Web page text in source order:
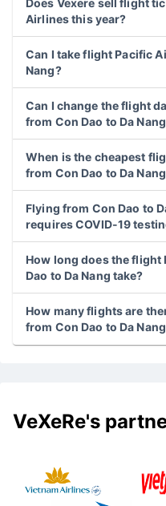
Does Vexere sell flight
Airlines this year?
Can I take flight Pacific
Nang?
Can I change the flight
from Con Dao to Da
When is the cheapest
from Con Dao to Da
Flying from Con Dao to
requires COVID-19
How long does the
Dao to Da Nang take?
How many flights are
from Con Dao to Da
VeXeRe's